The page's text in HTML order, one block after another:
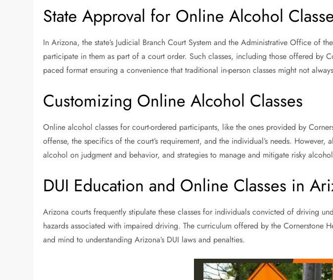
State Approval for Online Alcohol
In Arizona, the state’s Judicial Branch Court System and the Administrative Office of
participate in them as part of a court order. Such classes, including those offered by
paced format ensuring a convenience that traditional in-person classes might not
Customizing Online Alcohol Classes
Online alcohol classes for court-ordered participants, like the ones provided by
offense, the specifics of the court’s requirement, and the individual’s needs.
alcohol on judgment and behavior, and strategies to manage and mitigate risky
DUI Education and Online Classes in
Arizona courts frequently stipulate these classes for individuals convicted of driving
hazards associated with impaired driving. The curriculum offered by the
and mind to understanding Arizona’s DUI laws and penalties.